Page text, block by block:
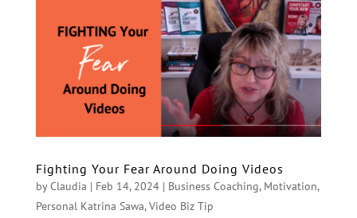
Fighting Your Fear Around Doing Videos
byClaudia | Feb 14, 2024| Business Coaching, Motivation,
Personal Katrina Sawa,Video Biz Tip